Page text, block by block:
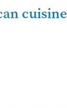
cuisine